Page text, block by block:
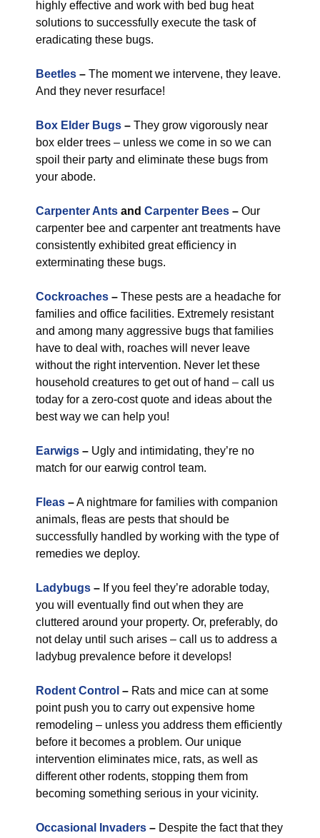
highly effective and work with bed bug heat
solutions to successfully execute the task of
eradicating these bugs.
Beetles – The moment we intervene, they leave.
And they never resurface!
Box Elder Bugs – They grow vigorously near
box elder trees – unless we come in so we can
spoil their party and eliminate these bugs from
your abode.
Carpenter Ants and Carpenter Bees – Our
carpenter bee and carpenter ant treatments have
consistently exhibited great efficiency in
exterminating these bugs.
Cockroaches – These pests are a headache for
families and office facilities. Extremely resistant
and among many aggressive bugs that families
have to deal with, roaches will never leave
without the right intervention. Never let these
household creatures to get out of hand – call us
today for a zero-cost quote and ideas about the
best way we can help you!
Earwigs – Ugly and intimidating, they’re no
match for our earwig control team.
Fleas –A nightmare for families with companion
animals, fleas are pests that should be
successfully handled by working with the type of
remedies we deploy.
Ladybugs – If you feel they’re adorable today,
you will eventually find out when they are
cluttered around your property. Or, preferably, do
not delay until such arises – call us to address a
ladybug prevalence before it develops!
Rodent Control – Rats and mice can at some
point push you to carry out expensive home
remodeling – unless you address them efficiently
before it becomes a problem. Our unique
intervention eliminates mice, rats, as well as
different other rodents, stopping them from
becoming something serious in your vicinity.
Occasional Invaders – Despite the fact that they